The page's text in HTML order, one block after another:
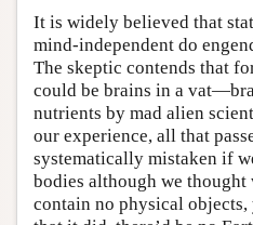
It is widely believed that
mind-independent do
The skeptic contends that
could be brains in a
nutrients by mad alien
our experience, all that
systematically mistaken if
bodies although we
contain no physical objects,